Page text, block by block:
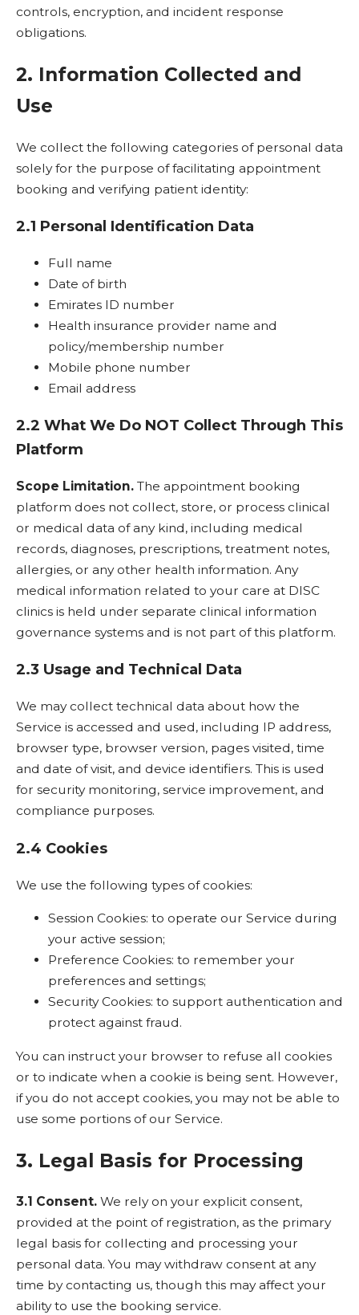
controls, encryption, and incident response
obligations.
2. Information Collected and
Use
We collect the following categories of personal data
solely for the purpose of facilitating appointment
booking and verifying patient identity:
2.1 Personal Identification Data
Full name
Date of birth
Emirates ID number
Health insurance provider name and
policy/membership number
Mobile phone number
Email address
2.2 What We Do NOT Collect Through This
Platform
Scope Limitation. The appointment booking
platform does not collect, store, or process clinical
or medical data of any kind, including medical
records, diagnoses, prescriptions, treatment notes,
allergies, or any other health information. Any
medical information related to your care at DISC
clinics is held under separate clinical information
governance systems and is not part of this platform.
2.3 Usage and Technical Data
We may collect technical data about how the
Service is accessed and used, including IP address,
browser type, browser version, pages visited, time
and date of visit, and device identifiers. This is used
for security monitoring, service improvement, and
compliance purposes.
2.4 Cookies
We use the following types of cookies:
Session Cookies: to operate our Service during
your active session;
Preference Cookies: to remember your
preferences and settings;
Security Cookies: to support authentication and
protect against fraud.
You can instruct your browser to refuse all cookies
or to indicate when a cookie is being sent. However,
if you do not accept cookies, you may not be able to
use some portions of our Service.
3. Legal Basis for Processing
3.1 Consent. We rely on your explicit consent,
provided at the point of registration, as the primary
legal basis for collecting and processing your
personal data. You may withdraw consent at any
time by contacting us, though this may affect your
ability to use the booking service.